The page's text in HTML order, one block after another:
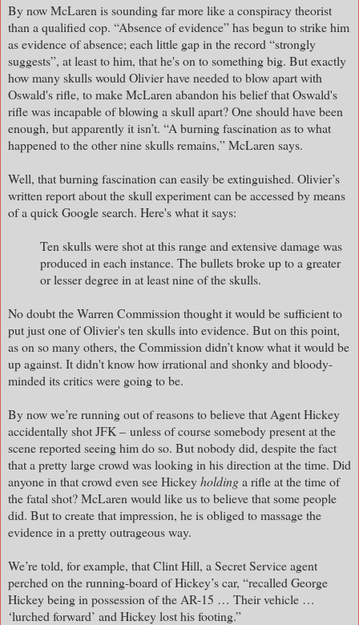
By now McLaren is sounding far more like a conspiracy theorist
than a qualified cop. “Absence of evidence” has begun to strike him
as evidence of absence; each little gap in the record “strongly
suggests”, at least to him, that he's on to something big. But exactly
how many skulls would Olivier have needed to blow apart with
Oswald's rifle, to make McLaren abandon his belief that Oswald's
rifle was incapable of blowing a skull apart? One should have been
enough, but apparently it isn’t. “A burning fascination as to what
happened to the other nine skulls remains,” McLaren says.
Well, that burning fascination can easily be extinguished. Olivier’s
written report about the skull experiment can be accessed by means
of a quick Google search. Here's what it says:
Ten skulls were shot at this range and extensive damage was
produced in each instance. The bullets broke up to a greater
or lesser degree in at least nine of the skulls.
No doubt the Warren Commission thought it would be sufficient to
put just one of Olivier's ten skulls into evidence. But on this point,
as on so many others, the Commission didn’t know what it would be
up against. It didn't know how irrational and shonky and bloody-
minded its critics were going to be.
By now we’re running out of reasons to believe that Agent Hickey
accidentally shot JFK – unless of course somebody present at the
scene reported seeing him do so. But nobody did, despite the fact
that a pretty large crowd was looking in his direction at the time. Did
anyone in that crowd even see Hickeyholdinga rifle at the time of
the fatal shot? McLaren would like us to believe that some people
did. But to create that impression, he is obliged to massage the
evidence in a pretty outrageous way.
We’re told, for example, that Clint Hill, a Secret Service agent
perched on the running-board of Hickey’s car, “recalled George
Hickey being in possession of the AR-15 … Their vehicle …
‘lurched forward’ and Hickey lost his footing.”